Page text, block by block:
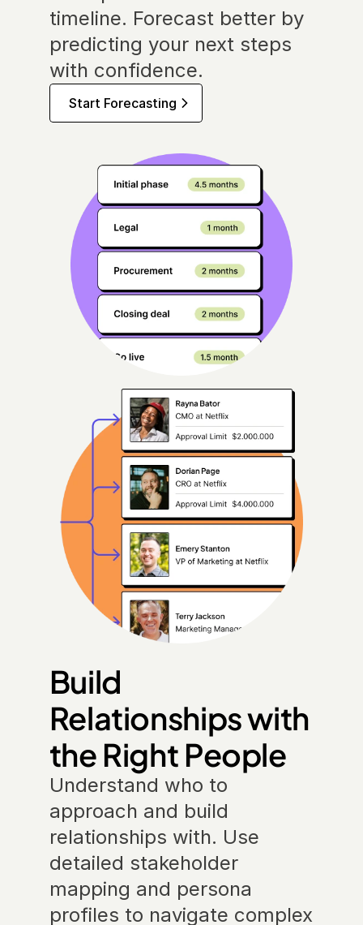
timeline. Forecast better by
predicting your next steps
with confidence.
Start Forecasting
Build
Relationships with
the Right People
Understand who to
approach and build
relationships with. Use
detailed stakeholder
mapping and persona
profiles to navigate complex